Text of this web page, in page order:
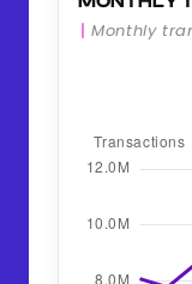
Monthly